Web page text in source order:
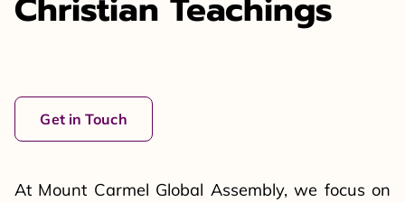
Get in Touch
At Mount Carmel Global Assembly, we focus on